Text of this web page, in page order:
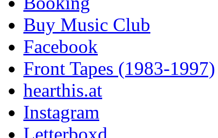
Buy Music Club
Facebook
Front Tapes (1983-1997)
hearthis.at
Instagram
Letterboxd